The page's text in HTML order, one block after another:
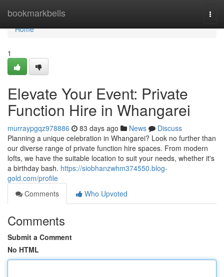
bookmarkbells
Home
Home
1
Elevate Your Event: Private
Function Hire in Whangarei
murraypgqz978886 83 days ago News
Discuss
Planning a unique celebration in Whangarei? Look no further than
our diverse range of private function hire spaces. From modern
lofts, we have the suitable location to suit your needs, whether it's
a birthday bash. https://siobhanzwhm374550.blog-
gold.com/profile
Comments
Who Upvoted
Comments
Submit a Comment
No HTML